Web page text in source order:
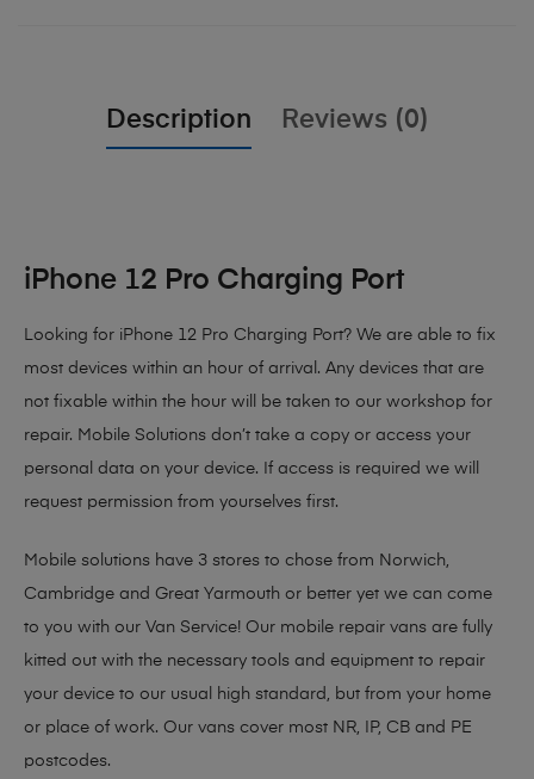
Description Reviews (0)
iPhone 12 Pro Charging Port
Looking for iPhone 12 Pro Charging Port? We are able to fix
most devices within an hour of arrival. Any devices that are
not fixable within the hour will be taken to our workshop for
repair. Mobile Solutions don’t take a copy or access your
personal data on your device. If access is required we will
request permission from yourselves first.
Mobile solutions have 3 stores to chose from Norwich,
Cambridge and Great Yarmouth or better yet we can come
to you with our Van Service! Our mobile repair vans are fully
kitted out with the necessary tools and equipment to repair
your device to our usual high standard, but from your home
or place of work. Our vans cover most NR, IP, CB and PE
postcodes.